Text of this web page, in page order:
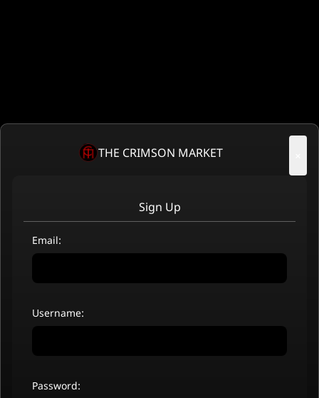
THE CRIMSON MARKET
Sign Up
Email:
Username:
Password: